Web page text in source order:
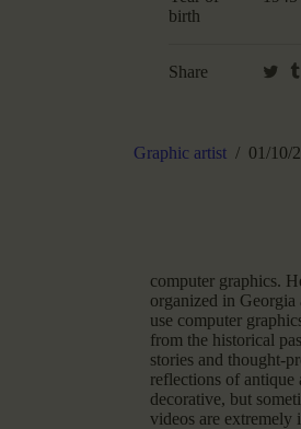
birth
Share
Graphic artist 01/10/
computer graphics.
organized in Georgia
use computer
from the historical
stories and thought-
reflections of antique
decorative, but
videos are extremely